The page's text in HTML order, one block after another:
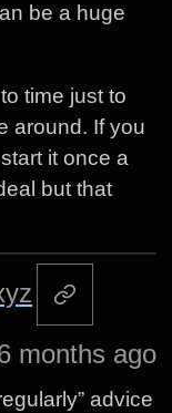
be a huge
time just to
around. If you
it once a
but that
months ago
advice